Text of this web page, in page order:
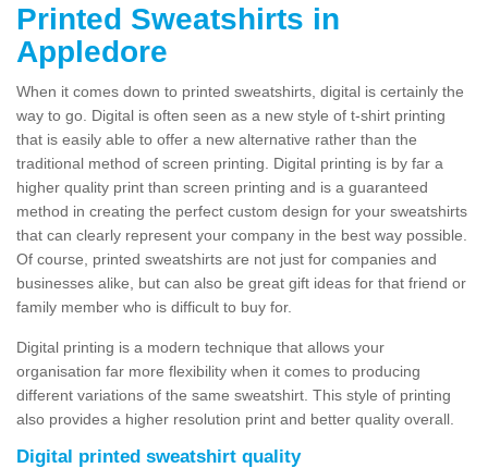
Printed Sweatshirts in
Appledore
When it comes down to printed sweatshirts, digital is certainly the
way to go. Digital is often seen as a new style of t-shirt printing
that is easily able to offer a new alternative rather than the
traditional method of screen printing. Digital printing is by far a
higher quality print than screen printing and is a guaranteed
method in creating the perfect custom design for your sweatshirts
that can clearly represent your company in the best way possible.
Of course, printed sweatshirts are not just for companies and
businesses alike, but can also be great gift ideas for that friend or
family member who is difficult to buy for.
Digital printing is a modern technique that allows your
organisation far more flexibility when it comes to producing
different variations of the same sweatshirt. This style of printing
also provides a higher resolution print and better quality overall.
Digital printed sweatshirt quality